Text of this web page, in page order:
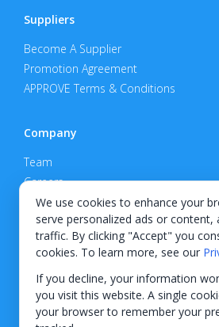
We use cookies to enhance your
serve personalized ads or content,
traffic. By clicking "Accept" you
cookies. To learn more, see our
If you decline, your information
you visit this website. A single
your browser to remember your
Suppliers
Become A Supplier
Promotion Agreement
APPROVE Terms & Conditions
Company
Team
Careers
Privacy Policy
Support
Contact